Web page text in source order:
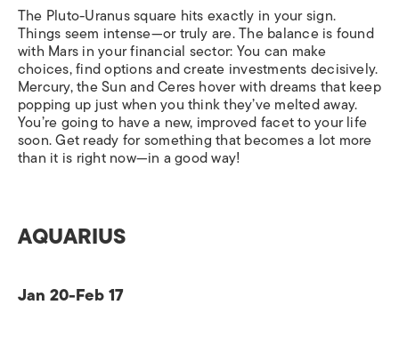
The Pluto-Uranus square hits exactly in your sign.
Things seem intense—or truly are. The balance is found
with Mars in your financial sector: You can make
choices, find options and create investments decisively.
Mercury, the Sun and Ceres hover with dreams that keep
popping up just when you think they’ve melted away.
You’re going to have a new, improved facet to your life
soon. Get ready for something that becomes a lot more
than it is right now—in a good way!
AQUARIUS
Jan 20-Feb 17